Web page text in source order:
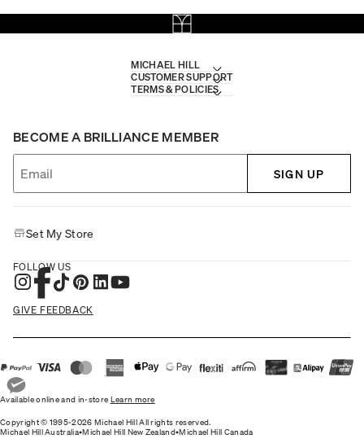
MICHAEL HILL
CUSTOMER SUPPORT
TERMS & POLICIES
BECOME A BRILLIANCE MEMBER
SIGN UP
Set My Store
FOLLOW US
GIVE FEEDBACK
Available online and in-store Learn more
Copyright © 1995-2026 Michael Hill All rights reserved.
Michael Hill Australia•Michael Hill New Zealand•Michael Hill Canada